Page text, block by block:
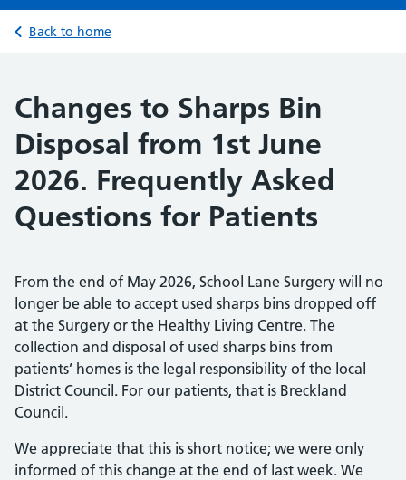
Back to home
Changes to Sharps Bin
Disposal from 1st June
2026. Frequently Asked
Questions for Patients
From the end of May 2026, School Lane Surgery will no
longer be able to accept used sharps bins dropped off
at the Surgery or the Healthy Living Centre. The
collection and disposal of used sharps bins from
patients’ homes is the legal responsibility of the local
District Council. For our patients, that is Breckland
Council.
We appreciate that this is short notice; we were only
informed of this change at the end of last week. We